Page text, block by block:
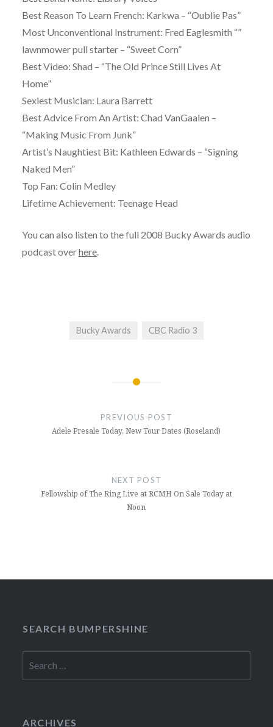
Best Reason To Learn French: Karkwa – “Oublie Pas”
Most Unconventional Instrument: Fred Eaglesmith “”
lawnmower pull starter – “Sweet Corn”
Best Video: Shad – “The Old Prince Still Lives At
Home”
Sexiest Musician: Laura Barrett
Best Advice From An Artist: Chad VanGaalen –
“Making Music From Junk”
Artist’s Naughtiest Bit: Kathleen Edwards – “Signing
Naked Men”
Top Fan: Colin Medley
Lifetime Achievement: Teenage Head
You can also listen to the full 2008 Bucky Awards audio
podcast overhere.
Bucky Awards CBC Radio 3
PREVIOUS POST
Adele Presale Today, New Tour Dates (Roseland)
NEXT POST
Fellowship of The Ring Live at RCMH On Sale Today at
Noon
SEARCH BUMPERSHINE
for:
ARCHIVES